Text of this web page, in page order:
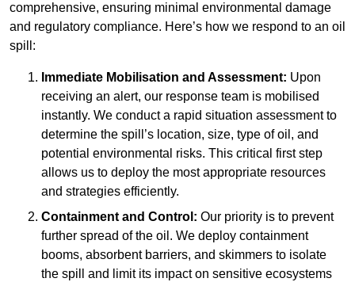
comprehensive, ensuring minimal environmental damage
and regulatory compliance. Here’s how we respond to an oil
spill:
Immediate Mobilisation and Assessment: Upon
receiving an alert, our response team is mobilised
instantly. We conduct a rapid situation assessment to
determine the spill’s location, size, type of oil, and
potential environmental risks. This critical first step
allows us to deploy the most appropriate resources
and strategies efficiently.
Containment and Control: Our priority is to prevent
further spread of the oil. We deploy containment
booms, absorbent barriers, and skimmers to isolate
the spill and limit its impact on sensitive ecosystems